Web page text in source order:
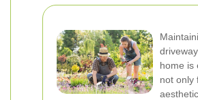
home is
not only